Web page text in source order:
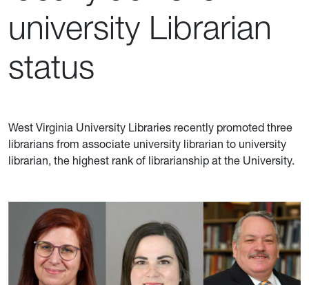
university Librarian
status
West Virginia University Libraries recently promoted three
librarians from associate university librarian to university
librarian, the highest rank of librarianship at the University.